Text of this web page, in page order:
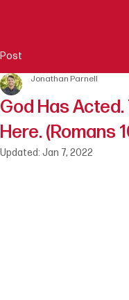
Post
God Has Acted.
Here. (Romans
Jonathan Parnell
Updated: Jan 7, 2022